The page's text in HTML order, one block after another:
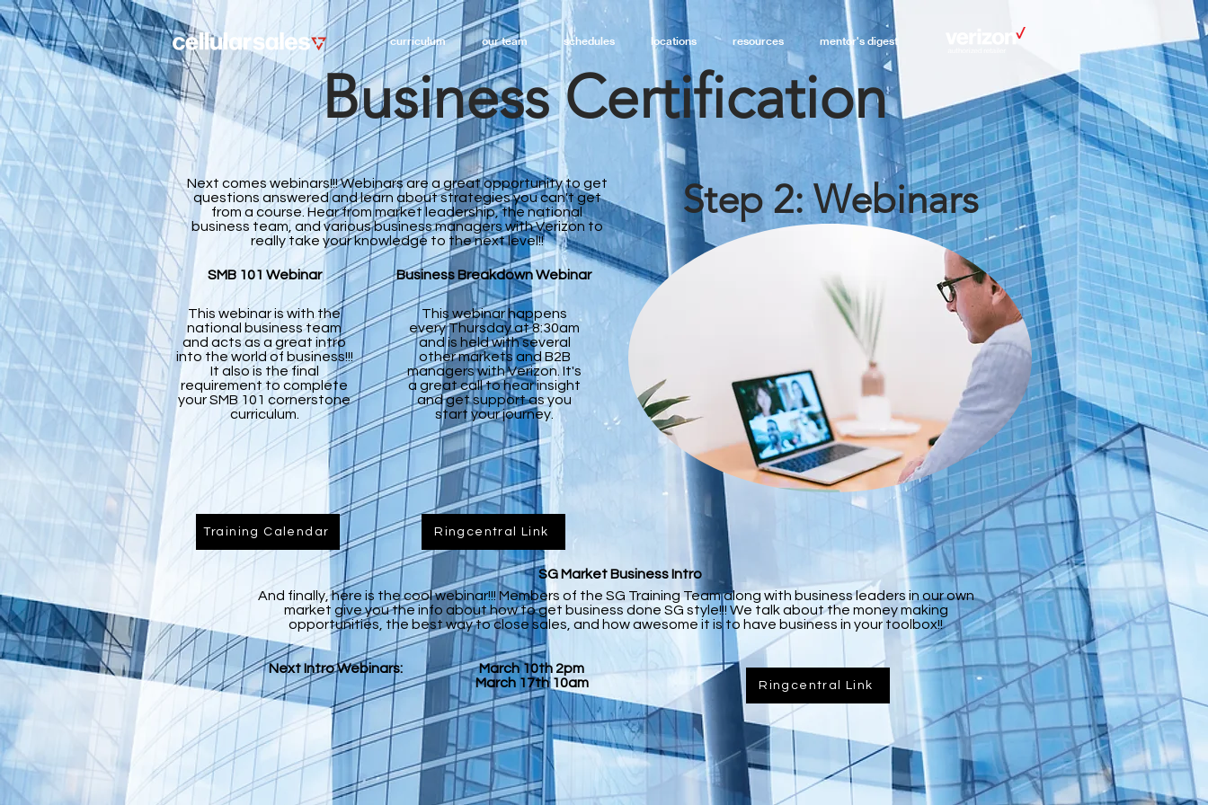
curriculum our team schedules locations resources mentor's digest
Business Certification
Next comes webinars!!! Webinars are a great opportunity to get
questions answered and learn about strategies you can't get
from a course. Hear from market leadership, the national
business team, and various business managers with Verizon to
really take your knowledge to the next level!!
SMB 101 Webinar
This webinar is with the
national business team
and acts as a great intro
into the world of business!!!
It also is the final
requirement to complete
your SMB 101 cornerstone
curriculum.
Business Breakdown Webinar
This webinar happens
every Thursday at 8:30am
and is held with several
other markets and B2B
managers with Verizon. It's
a great call to hear insight
and get support as you
start your journey.
Step 2: Webinars
SG Market Business Intro
And finally, here is the cool webinar!!! Members of the SG Training Team along with business leaders in our own
market give you the info about how to get business done SG style!!! We talk about the money making
opportunities, the best way to close sales, and how awesome it is to have business in your toolbox!!
Training Calendar Ringcentral Link
Next Intro Webinars:
March 10th 2pm
March 17th 10am
Ringcentral Link